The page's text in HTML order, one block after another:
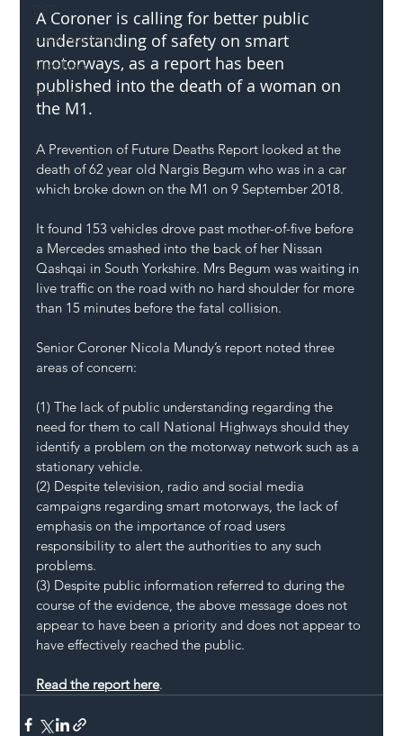
DFT
Local Authority
Members
SH L!VE
A Coroner is calling for better public
understanding of safety on smart
motorways, as a report has been
published into the death of a woman on
the M1.
A Prevention of Future Deaths Report looked at the
death of 62 year old Nargis Begum who was in a car
which broke down on the M1 on 9 September 2018.
It found 153 vehicles drove past mother-of-five before
a Mercedes smashed into the back of her Nissan
Qashqai in South Yorkshire. Mrs Begum was waiting in
live traffic on the road with no hard shoulder for more
than 15 minutes before the fatal collision.
Senior Coroner Nicola Mundy’s report noted three
areas of concern:
(1) The lack of public understanding regarding the
need for them to call National Highways should they
identify a problem on the motorway network such as a
stationary vehicle.
(2) Despite television, radio and social media
campaigns regarding smart motorways, the lack of
emphasis on the importance of road users
responsibility to alert the authorities to any such
problems.
(3) Despite public information referred to during the
course of the evidence, the above message does not
appear to have been a priority and does not appear to
have effectively reached the public.
Read the report here.